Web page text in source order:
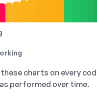
charts on every
performed over time.